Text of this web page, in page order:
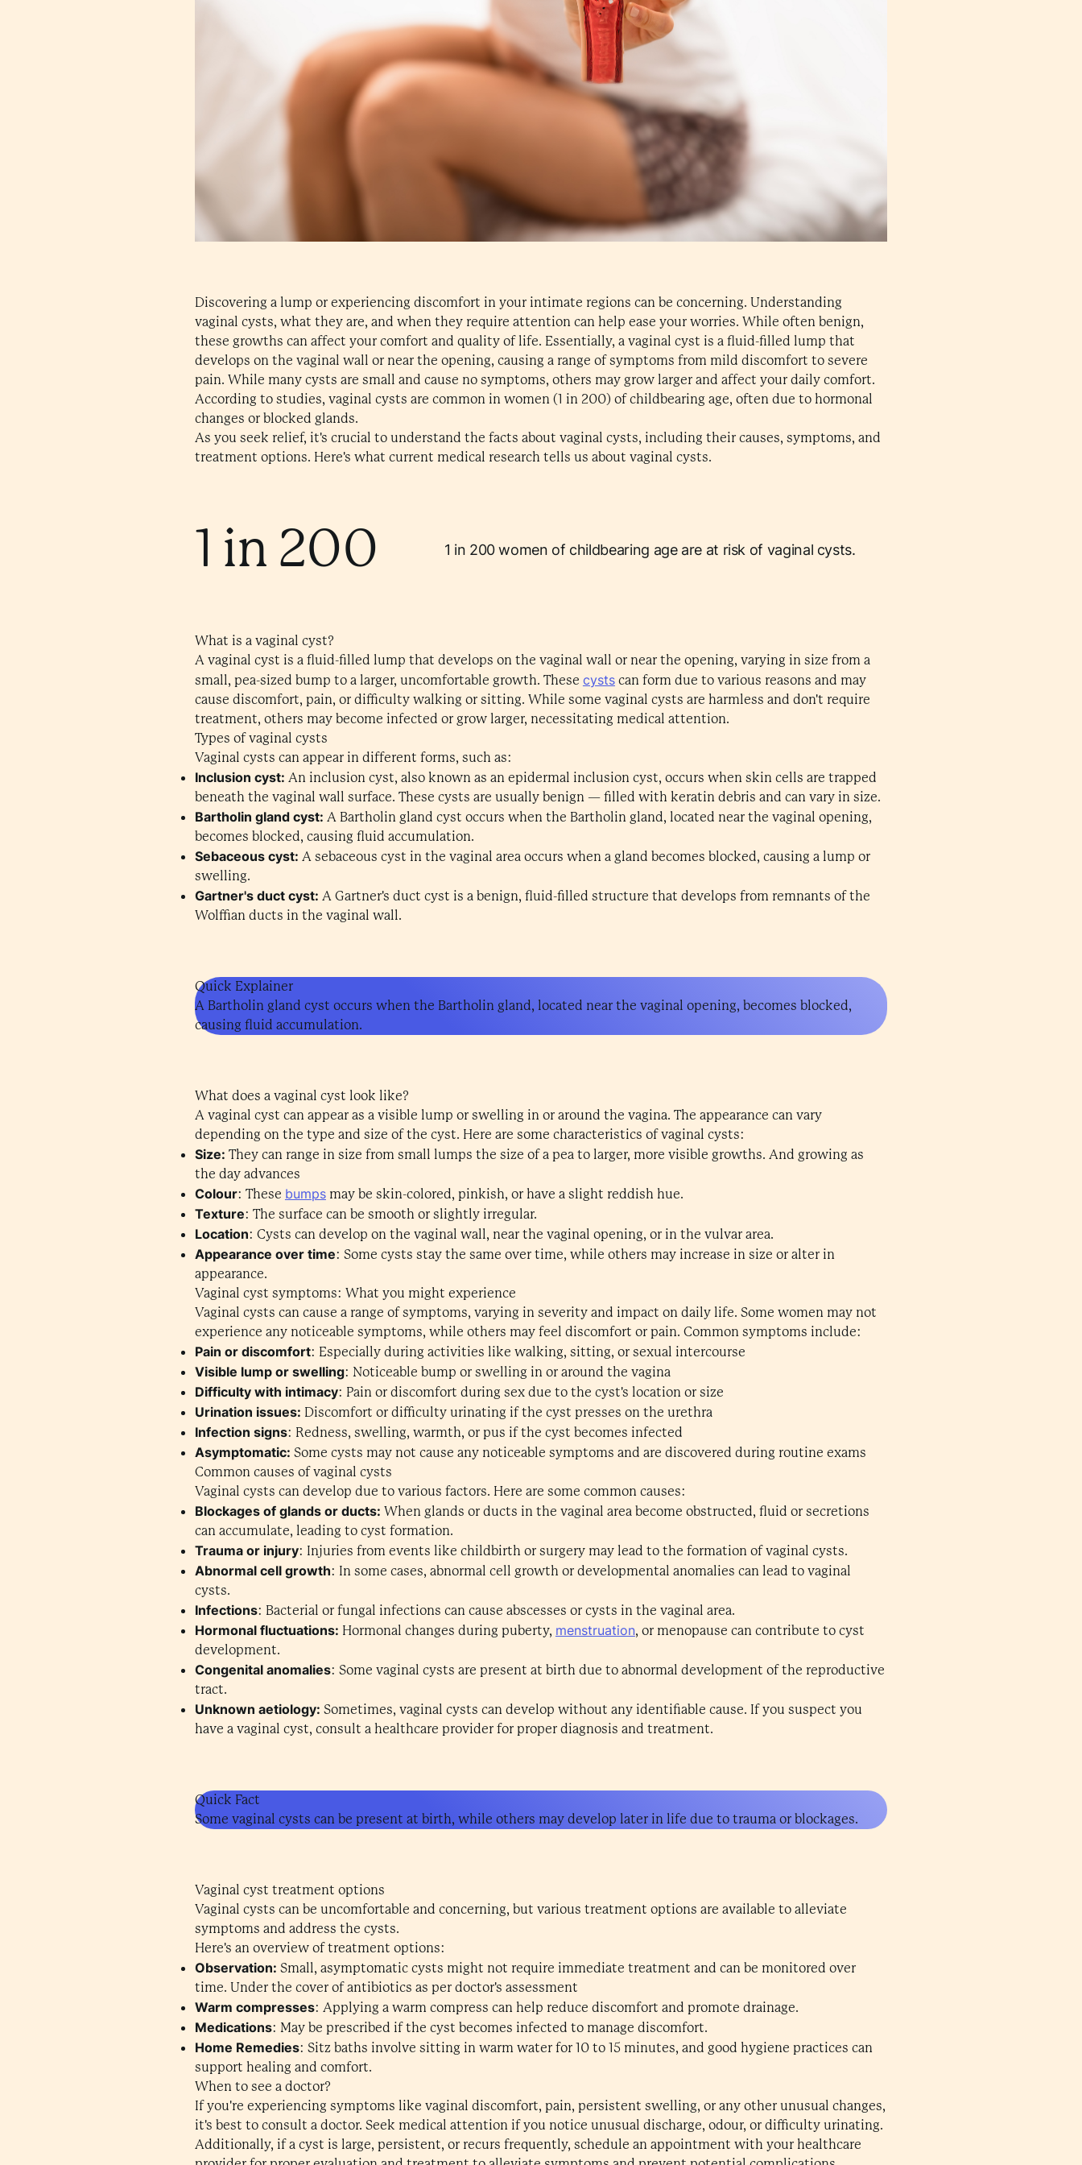
Discovering a lump or experiencing discomfort in your intimate regions can be concerning. Understanding
vaginal cysts, what they are, and when they require attention can help ease your worries. While often benign,
these growths can affect your comfort and quality of life. Essentially, a vaginal cyst is a fluid-filled lump that
develops on the vaginal wall or near the opening, causing a range of symptoms from mild discomfort to severe
pain. While many cysts are small and cause no symptoms, others may grow larger and affect your daily comfort.
According to studies, vaginal cysts are common in women (1 in 200) of childbearing age, often due to hormonal
changes or blocked glands.
As you seek relief, it's crucial to understand the facts about vaginal cysts, including their causes, symptoms, and
treatment options. Here's what current medical research tells us about vaginal cysts.
1 in 200 1 in 200 women of childbearing age are at risk of vaginal cysts.
What is a vaginal cyst?
A vaginal cyst is a fluid-filled lump that develops on the vaginal wall or near the opening, varying in size from a
small, pea-sized bump to a larger, uncomfortable growth. These cystscan form due to various reasons and may
cause discomfort, pain, or difficulty walking or sitting. While some vaginal cysts are harmless and don't require
treatment, others may become infected or grow larger, necessitating medical attention.
Types of vaginal cysts
Vaginal cysts can appear in different forms, such as:
Inclusion cyst: An inclusion cyst, also known as an epidermal inclusion cyst, occurs when skin cells are trapped
beneath the vaginal wall surface. These cysts are usually benign — filled with keratin debris and can vary in size.
Bartholin gland cyst: A Bartholin gland cyst occurs when the Bartholin gland, located near the vaginal opening,
becomes blocked, causing fluid accumulation.
Sebaceous cyst: A sebaceous cyst in the vaginal area occurs when a gland becomes blocked, causing a lump or
swelling.
Gartner's duct cyst: A Gartner's duct cyst is a benign, fluid-filled structure that develops from remnants of the
Wolffian ducts in the vaginal wall.
Quick Explainer
A Bartholin gland cyst occurs when the Bartholin gland, located near the vaginal opening, becomes blocked,
causing fluid accumulation.
What does a vaginal cyst look like?
A vaginal cyst can appear as a visible lump or swelling in or around the vagina. The appearance can vary
depending on the type and size of the cyst. Here are some characteristics of vaginal cysts:
Size: They can range in size from small lumps the size of a pea to larger, more visible growths. And growing as
the day advances
Colour: These bumpsmay be skin-colored, pinkish, or have a slight reddish hue.
Texture: The surface can be smooth or slightly irregular.
Location: Cysts can develop on the vaginal wall, near the vaginal opening, or in the vulvar area.
Appearance over time: Some cysts stay the same over time, while others may increase in size or alter in
appearance.
Vaginal cyst symptoms: What you might experience
Vaginal cysts can cause a range of symptoms, varying in severity and impact on daily life. Some women may not
experience any noticeable symptoms, while others may feel discomfort or pain. Common symptoms include:
Pain or discomfort: Especially during activities like walking, sitting, or sexual intercourse
Visible lump or swelling: Noticeable bump or swelling in or around the vagina
Difficulty with intimacy: Pain or discomfort during sex due to the cyst's location or size
Urination issues: Discomfort or difficulty urinating if the cyst presses on the urethra
Infection signs: Redness, swelling, warmth, or pus if the cyst becomes infected
Asymptomatic: Some cysts may not cause any noticeable symptoms and are discovered during routine exams
Common causes of vaginal cysts
Vaginal cysts can develop due to various factors. Here are some common causes:
Blockages of glands or ducts: When glands or ducts in the vaginal area become obstructed, fluid or secretions
can accumulate, leading to cyst formation.
Trauma or injury: Injuries from events like childbirth or surgery may lead to the formation of vaginal cysts.
Abnormal cell growth: In some cases, abnormal cell growth or developmental anomalies can lead to vaginal
cysts.
Infections: Bacterial or fungal infections can cause abscesses or cysts in the vaginal area.
Hormonal fluctuations: Hormonal changes during puberty, menstruation, or menopause can contribute to cyst
development.
Congenital anomalies: Some vaginal cysts are present at birth due to abnormal development of the reproductive
tract.
Unknown aetiology: Sometimes, vaginal cysts can develop without any identifiable cause. If you suspect you
have a vaginal cyst, consult a healthcare provider for proper diagnosis and treatment.
Quick Fact
Some vaginal cysts can be present at birth, while others may develop later in life due to trauma or blockages.
Vaginal cyst treatment options
Vaginal cysts can be uncomfortable and concerning, but various treatment options are available to alleviate
symptoms and address the cysts.
Here's an overview of treatment options:
Observation: Small, asymptomatic cysts might not require immediate treatment and can be monitored over
time. Under the cover of antibiotics as per doctor's assessment
Warm compresses: Applying a warm compress can help reduce discomfort and promote drainage.
Medications: May be prescribed if the cyst becomes infected to manage discomfort.
Home Remedies: Sitz baths involve sitting in warm water for 10 to 15 minutes, and good hygiene practices can
support healing and comfort.
When to see a doctor?
If you're experiencing symptoms like vaginal discomfort, pain, persistent swelling, or any other unusual changes,
it's best to consult a doctor. Seek medical attention if you notice unusual discharge, odour, or difficulty urinating.
Additionally, if a cyst is large, persistent, or recurs frequently, schedule an appointment with your healthcare